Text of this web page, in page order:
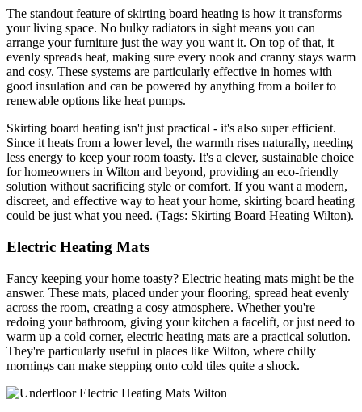
The standout feature of skirting board heating is how it transforms
your living space. No bulky radiators in sight means you can
arrange your furniture just the way you want it. On top of that, it
evenly spreads heat, making sure every nook and cranny stays warm
and cosy. These systems are particularly effective in homes with
good insulation and can be powered by anything from a boiler to
renewable options like heat pumps.
Skirting board heating isn't just practical - it's also super efficient.
Since it heats from a lower level, the warmth rises naturally, needing
less energy to keep your room toasty. It's a clever, sustainable choice
for homeowners in Wilton and beyond, providing an eco-friendly
solution without sacrificing style or comfort. If you want a modern,
discreet, and effective way to heat your home, skirting board heating
could be just what you need. (Tags: Skirting Board Heating Wilton).
Electric Heating Mats
Fancy keeping your home toasty? Electric heating mats might be the
answer. These mats, placed under your flooring, spread heat evenly
across the room, creating a cosy atmosphere. Whether you're
redoing your bathroom, giving your kitchen a facelift, or just need to
warm up a cold corner, electric heating mats are a practical solution.
They're particularly useful in places like Wilton, where chilly
mornings can make stepping onto cold tiles quite a shock.